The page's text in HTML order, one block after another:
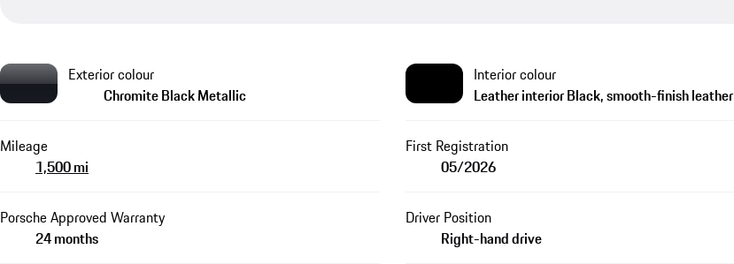
Exterior colour
Chromite Black Metallic
Interior colour
Leather interior Black, smooth-finish leather
Mileage
1,500 mi
First Registration
05/2026
Porsche Approved Warranty
24 months
Driver Position
Right-hand drive